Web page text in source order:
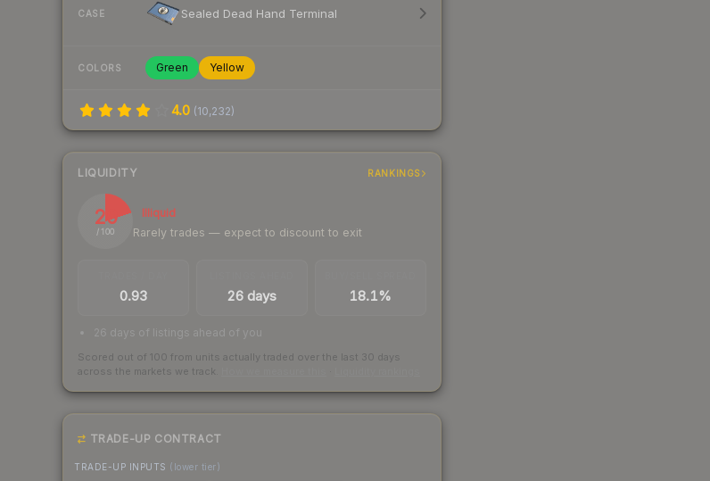
CASE Sealed Dead Hand Terminal
COLORS Green Yellow
4.0 (10,232)
LIQUIDITY RANKINGS
20
/ 100
Illiquid
Rarely trades — expect to discount to exit
0.93 26 days 18.1%
26 days of listings ahead of you
Scored out of 100 from units actually traded over the last 30 days
across the markets we track.
TRADE-UP CONTRACT
TRADE-UP INPUTS (lower tier)